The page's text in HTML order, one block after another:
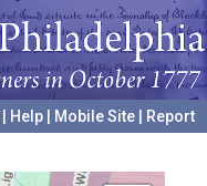
Help Mobile Site
Report